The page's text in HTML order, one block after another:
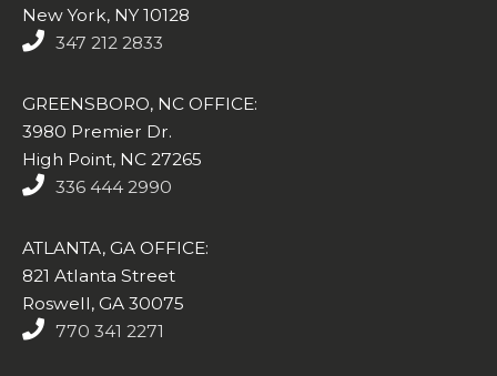
New York, NY 10128
347 212 2833
GREENSBORO, NC OFFICE:
3980 Premier Dr.
High Point, NC 27265
336 444 2990
ATLANTA, GA OFFICE:
821 Atlanta Street
Roswell, GA 30075
770 341 2271